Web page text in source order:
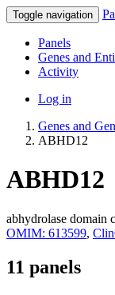
Toggle navigation
Panels
Genes and
Activity
Log in
Genes and
ABHD12
ABHD12
abhydrolase domain
OMIM: 613599,
11 panels